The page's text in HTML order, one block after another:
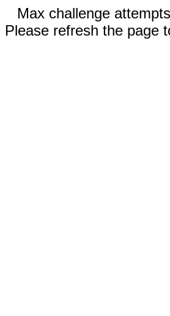
Max challenge
Please refresh the page